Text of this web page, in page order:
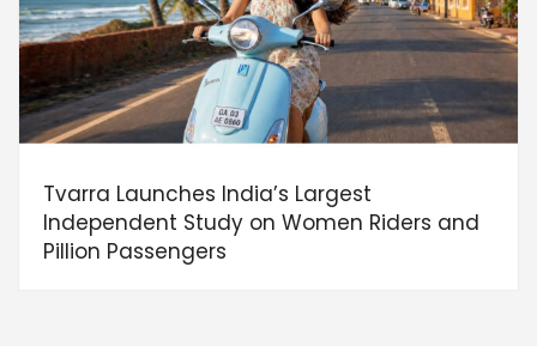
Tvarra Launches India’s Largest
Independent Study on Women Riders and
Pillion Passengers